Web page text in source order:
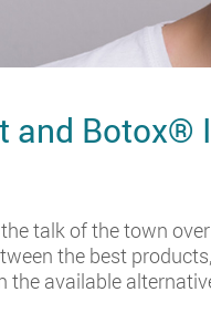
and Botox®
talk of the town
the best
the available